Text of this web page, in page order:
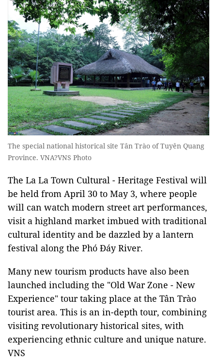
The special national historical site Tân Trào of Tuyên Quang
Province. VNA?VNS Photo
The La La Town Cultural - Heritage Festival will
be held from April 30 to May 3, where people
will can watch modern street art performances,
visit a highland market imbued with traditional
cultural identity and be dazzled by a lantern
festival along the Phó Đáy River.
Many new tourism products have also been
launched including the "Old War Zone - New
Experience" tour taking place at the Tân Trào
tourist area. This is an in-depth tour, combining
visiting revolutionary historical sites, with
experiencing ethnic culture and unique nature.
VNS